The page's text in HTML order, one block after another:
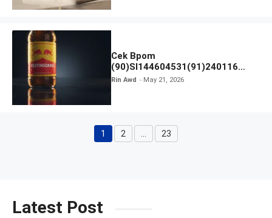
Cek Bpom
(90)SI144604531(91)240116
Kratingdaeng Red Bull
Rin Awd May 21, 2026
Page
1 Page
2 Page
23
Latest Post